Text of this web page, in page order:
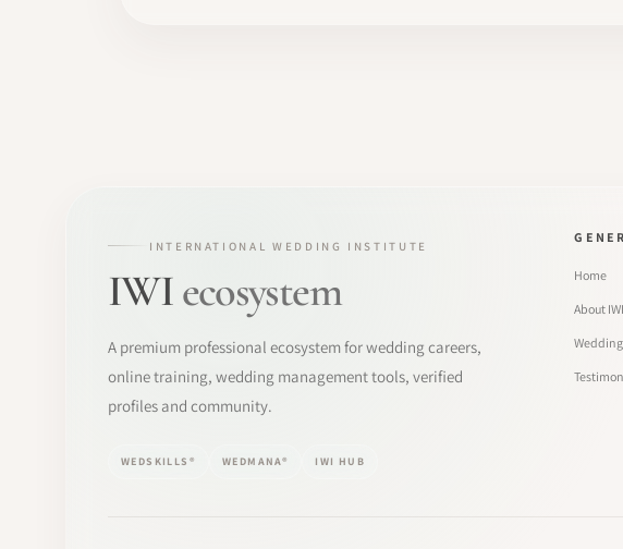
INTERNATIONAL WEDDING INSTITUTE
IWIecosystem
A premium professional ecosystem for wedding careers,
online training, wedding management tools, verified
profiles and community.
WEDSKILLS® WEDMANA® IWI HUB
Home
About IWI